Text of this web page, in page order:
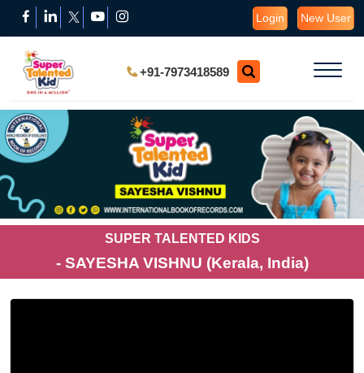
Login New User
+91-7973418589
SUPER TALENTED KIDS
- SAYESHA VISHNU (Kerala, India)